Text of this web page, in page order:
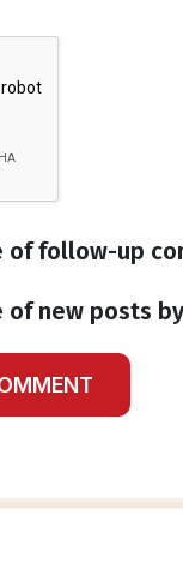
of follow-up
of new posts